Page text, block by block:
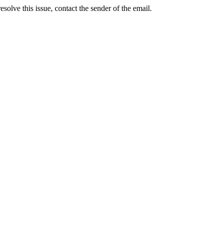
this issue, contact the sender of the email.